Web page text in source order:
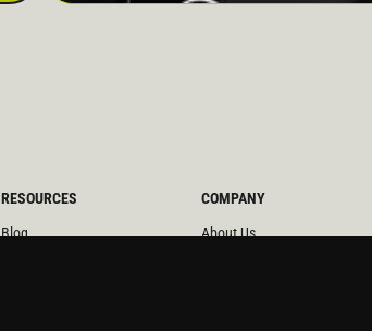
RESOURCES
Blog
COMPANY
About Us